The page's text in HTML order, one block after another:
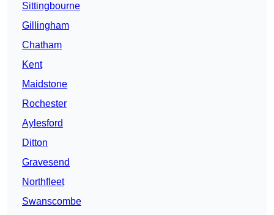
Sittingbourne
Gillingham
Chatham
Kent
Maidstone
Rochester
Aylesford
Ditton
Gravesend
Northfleet
Swanscombe